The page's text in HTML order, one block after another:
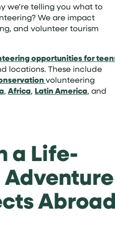
we’re telling you what to
We are impact
and volunteer tourism
opportunities for
locations. These include
volunteering
, Africa, Latin America, and
a Life-